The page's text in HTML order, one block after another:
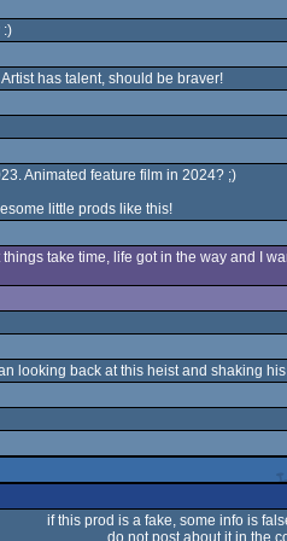
:)
has talent, should be braver!
Animated feature film in 2024? ;)
little prods like this!
take time, life got in the way and I
looking back at this heist and shaking
if this prod is a fake, some info is
do not post about it in the